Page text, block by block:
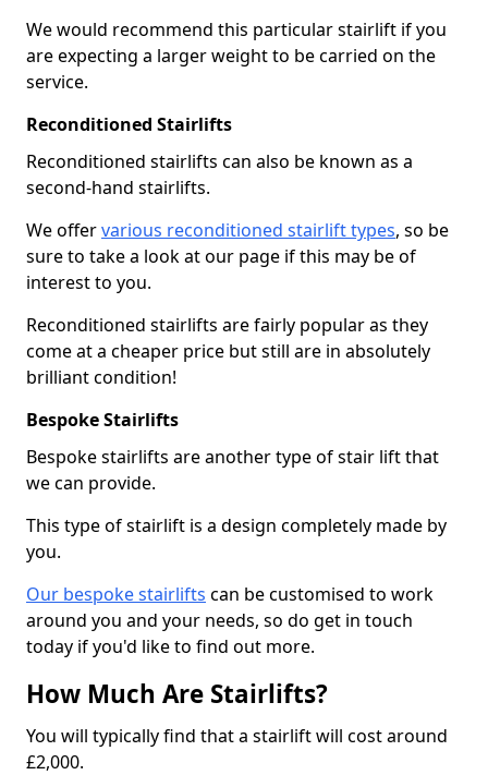
We would recommend this particular stairlift if you
are expecting a larger weight to be carried on the
service.
Reconditioned Stairlifts
Reconditioned stairlifts can also be known as a
second-hand stairlifts.
We offervarious reconditioned stairlift types, so be
sure to take a look at our page if this may be of
interest to you.
Reconditioned stairlifts are fairly popular as they
come at a cheaper price but still are in absolutely
brilliant condition!
Bespoke Stairlifts
Bespoke stairlifts are another type of stair lift that
we can provide.
This type of stairlift is a design completely made by
you.
Our bespoke stairlifts can be customised to work
around you and your needs, so do get in touch
today if you'd like to find out more.
How Much Are Stairlifts?
You will typically find that a stairlift will cost around
£2,000.